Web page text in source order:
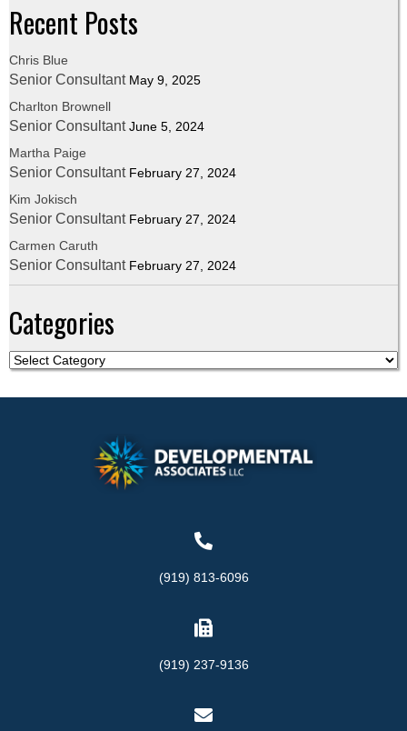
Recent Posts
Chris Blue
Senior Consultant May 9, 2025
Charlton Brownell
Senior Consultant June 5, 2024
Martha Paige
Senior Consultant February 27, 2024
Kim Jokisch
Senior Consultant February 27, 2024
Carmen Caruth
Senior Consultant February 27, 2024
Categories
C
t
(919) 813-6096
(919) 237-9136